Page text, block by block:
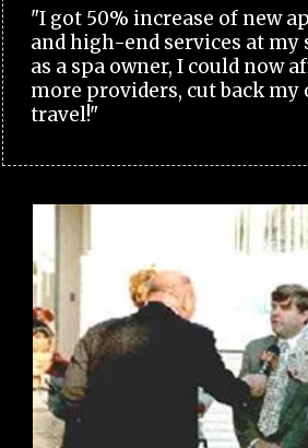
"I got 50% increase of new
and high-end services at my
as a spa owner, I could now
more providers, cut back my
travel!"